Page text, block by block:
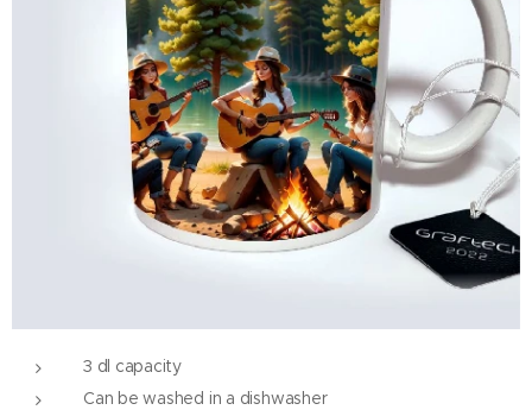
3 dl capacity
Can be washed in a dishwasher